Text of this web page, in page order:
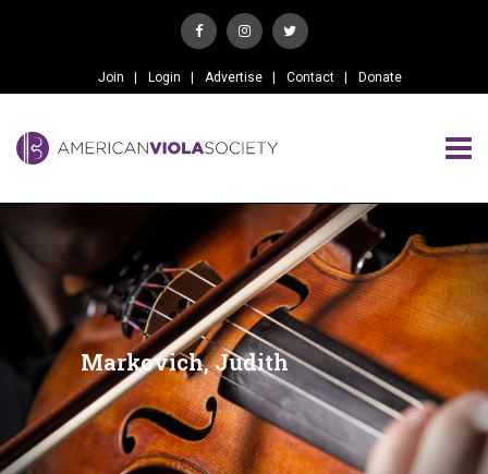
Join Login Advertise Contact Donate
Markovich, Judith